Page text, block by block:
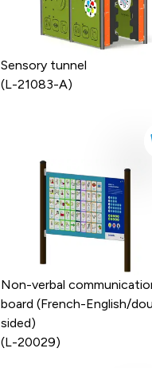
Sensory tunnel
(L-21083-A)
Non-verbal
board (French-English/
sided)
(L-20029)